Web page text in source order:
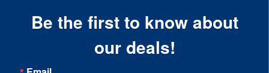
Be the first to know about
our deals!